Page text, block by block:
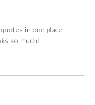
in one place
so much!